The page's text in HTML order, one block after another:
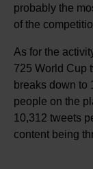
probably the
of the
As for the
725 World Cup
breaks down to
people on the
10,312 tweets
content being